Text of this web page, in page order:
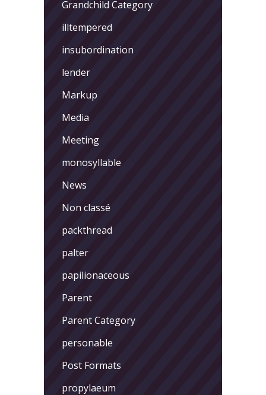
Grandchild Category
illtempered
insubordination
lender
Markup
Media
Meeting
monosyllable
News
Non classé
packthread
palter
papilionaceous
Parent
Parent Category
personable
Post Formats
propylaeum